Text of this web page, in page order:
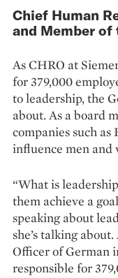
Chief Human
and Member of
As CHRO at
for 379,000
to leadership, the
about. As a board
companies such as
influence men and
“What is
them achieve a
speaking about
she’s talking
Officer of German
responsible for